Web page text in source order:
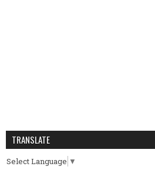
TRANSLATE
Select Language ▼